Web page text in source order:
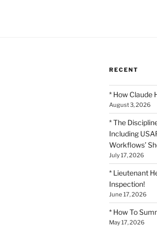
RECENT
* How Claude
August 3, 2026
* The
Including
Workflows’
July 17, 2026
* Lieutenant
Inspection!
June 17, 2026
* How To
May 17, 2026